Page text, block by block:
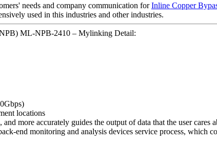
needs and company communication forInline Copper
used in this industries and other industries.
ML-NPB-2410 – Mylinking Detail:
locations
more accurately guides the output of data that the user cares
end monitoring and analysis devices service process, which